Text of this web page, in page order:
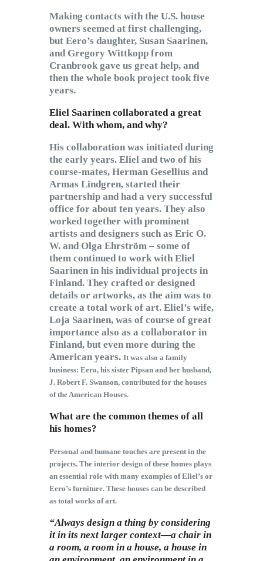
Making contacts with the U.S. house
owners seemed at first challenging,
but Eero’s daughter, Susan Saarinen,
and Gregory Wittkopp from
Cranbrook gave us great help, and
then the whole book project took five
years.
Eliel Saarinen collaborated a great
deal. With whom, and why?
His collaboration was initiated during
the early years. Eliel and two of his
course-mates, Herman Gesellius and
Armas Lindgren, started their
partnership and had a very successful
office for about ten years. They also
worked together with prominent
artists and designers such as Eric O.
W. and Olga Ehrström – some of
them continued to work with Eliel
Saarinen in his individual projects in
Finland. They crafted or designed
details or artworks, as the aim was to
create a total work of art. Eliel’s wife,
Loja Saarinen, was of course of great
importance also as a collaborator in
Finland, but even more during the
American years. It was also a family
business: Eero, his sister Pipsan and her husband,
J. Robert F. Swanson, contributed for the houses
of the American Houses.
What are the common themes of all
his homes?
Personal and humane touches are present in the
projects. The interior design of these homes plays
an essential role with many examples of Eliel’s or
Eero’s furniture. These houses can be described
as total works of art.
“Always design a thing by considering
it in its next larger context—a chair in
a room, a room in a house, a house in